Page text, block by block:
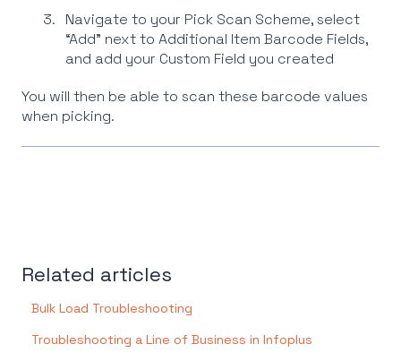
Navigate to your Pick Scan Scheme, select
“Add” next to Additional Item Barcode Fields,
and add your Custom Field you created
You will then be able to scan these barcode values
when picking.
Related articles
Bulk Load Troubleshooting
Troubleshooting a Line of Business in Infoplus